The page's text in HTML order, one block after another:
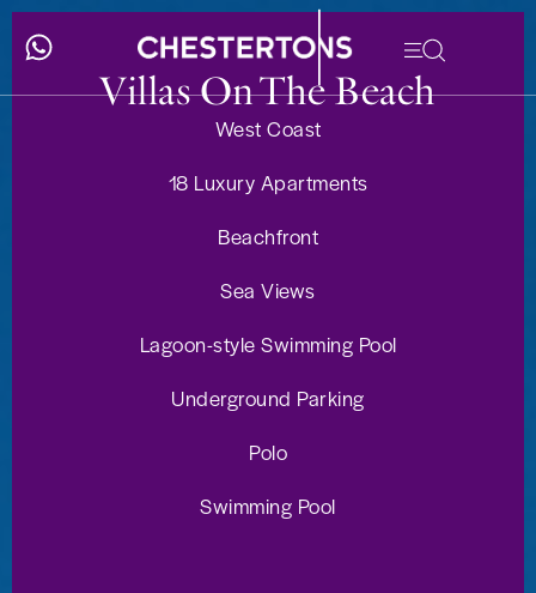
Villas On The Beach
West Coast
18 Luxury Apartments
Beachfront
Sea Views
Lagoon-style Swimming Pool
Underground Parking
Polo
Swimming Pool